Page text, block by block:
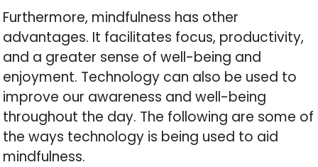
Furthermore, mindfulness has other
advantages. It facilitates focus, productivity,
and a greater sense of well-being and
enjoyment. Technology can also be used to
improve our awareness and well-being
throughout the day. The following are some of
the ways technology is being used to aid
mindfulness.